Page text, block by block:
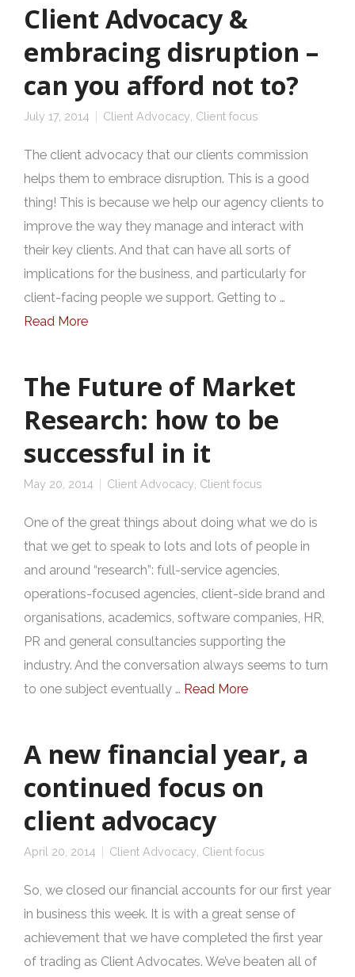
Client Advocacy &
embracing disruption –
can you afford not to?
July 17, 2014 Client Advocacy Client focus
The client advocacy that our clients commission
helps them to embrace disruption. This is a good
thing! This is because we help our agency clients to
improve the way they manage and interact with
their key clients. And that can have all sorts of
implications for the business, and particularly for
client-facing people we support. Getting to …
Read More
The Future of Market
Research: how to be
successful in it
May 20, 2014 Client Advocacy Client focus
One of the great things about doing what we do is
that we get to speak to lots and lots of people in
and around “research”: full-service agencies,
operations-focused agencies, client-side brand and
organisations, academics, software companies, HR,
PR and general consultancies supporting the
industry. And the conversation always seems to turn
to one subject eventually … Read More
A new financial year, a
continued focus on
client advocacy
April 20, 2014 Client Advocacy Client focus
So, we closed our financial accounts for our first year
in business this week. It is with a great sense of
achievement that we have completed the first year
of trading as Client Advocates. We’ve beaten all of